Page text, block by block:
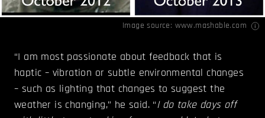
Image source: www.mashable.com
“I am most passionate about feedback that is
haptic – vibration or subtle environmental changes
– such as lighting that changes to suggest the
weather is changing,” he said. “I do take days off